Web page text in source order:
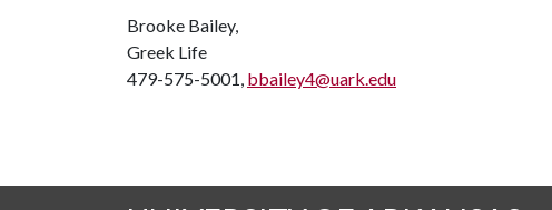
Brooke Bailey,
Greek Life
479-575-5001, bbailey4@uark.edu